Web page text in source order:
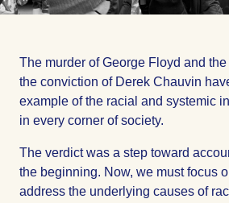
The murder of George Floyd and
the conviction of Derek Chauvin
example of the racial and systemic
in every corner of society.
The verdict was a step toward
the beginning. Now, we must focus
address the underlying causes of